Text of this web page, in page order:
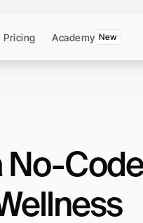
No-
Pricing Academy New